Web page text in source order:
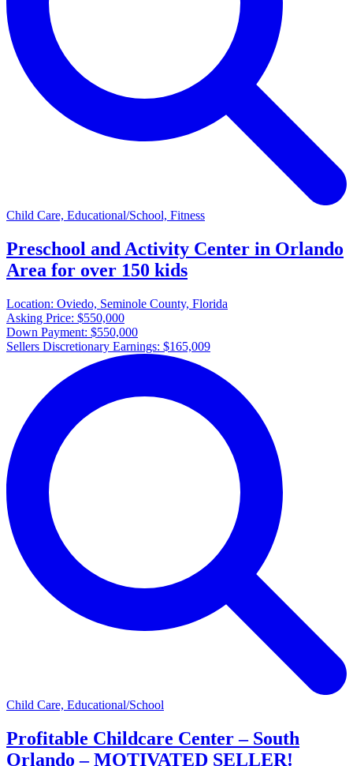
Child Care, Educational/School, Fitness
Preschool and Activity Center in Orlando
Area for over 150 kids
Location: Oviedo, Seminole County, Florida
Asking Price: $550,000
Down Payment: $550,000
Sellers Discretionary Earnings: $165,009
Child Care, Educational/School
Profitable Childcare Center – South
Orlando – MOTIVATED SELLER!